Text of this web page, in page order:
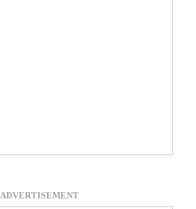
ADVERTISEMENT